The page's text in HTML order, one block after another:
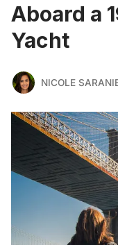
Aboard a
Yacht
NICOLE